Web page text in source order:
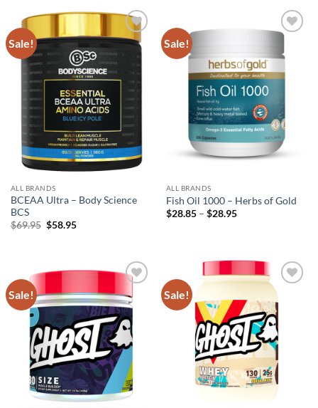
Sale!
Add to
wishlist
ALL BRANDS
BCEAA Ultra – Body Science
BCS
$69.95 Original
$58.95Current
Sale!
wishlist
ALL BRANDS
Fish Oil 1000 – Herbs of Gold
$28.85 – $28.95Price
Sale!
Add to
wishlist
Sale!
Add to
wishlist